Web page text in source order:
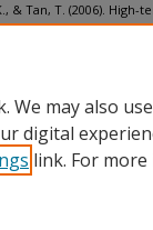
& Tan, T. (2006).
Microelectronics
We may also
digital
link. For